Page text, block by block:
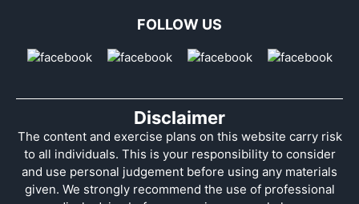
FOLLOW US
Disclaimer
The content and exercise plans on this website carry risk
to all individuals. This is your responsibility to consider
and use personal judgement before using any materials
given. We strongly recommend the use of professional